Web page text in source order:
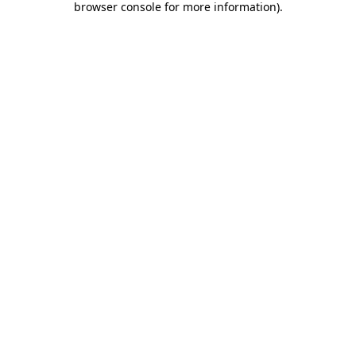
browser console for more information).